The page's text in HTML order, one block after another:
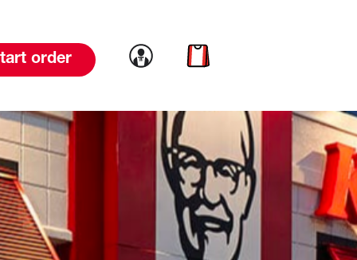
order Link to account
Link to cart